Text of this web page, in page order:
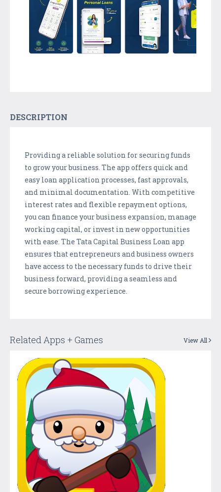
DESCRIPTION
Providing a reliable solution for securing funds
to grow your business. The app offers quick and
easy loan application processes, fast approvals,
and minimal documentation. With competitive
interest rates and flexible repayment options,
you can finance your business expansion, manage
working capital, or invest in new opportunities
with ease. The Tata Capital Business Loan app
ensures that entrepreneurs and business owners
have access to the necessary funds to drive their
business forward, providing a seamless and
secure borrowing experience.
Related Apps + Games View All